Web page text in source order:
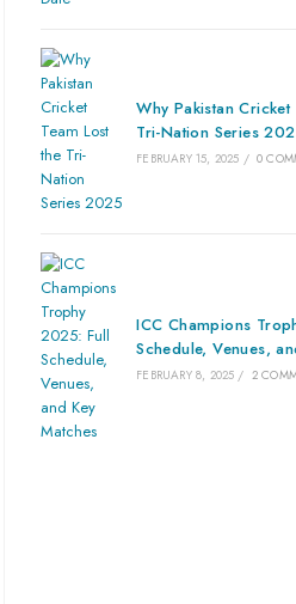
Why Pakistan Cricket
Tri-Nation Series
FEBRUARY 15, 2025 / 0
ICC Champions
Schedule, Venues,
FEBRUARY 8, 2025 / 2